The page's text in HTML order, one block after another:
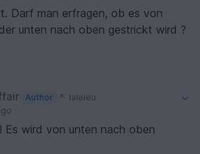
Darf man erfragen, ob es von
unten nach oben gestrickt wird ?
Author
laleleu
Es wird von unten nach oben